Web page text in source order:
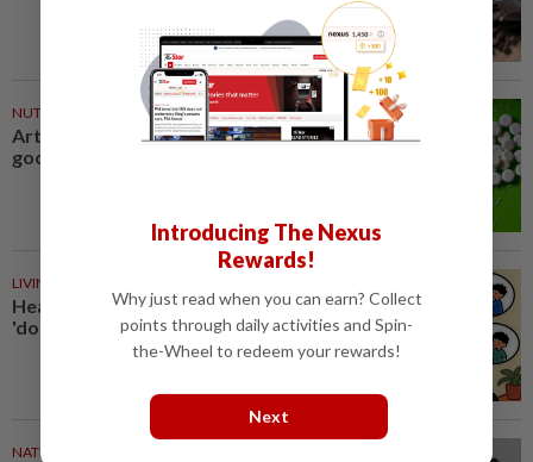
NUTRITION 34m ago
Artificial sweeteners disrupt
good gut bacteria
LIVING
Heart And Soul: When just
'doing your best' is good enough
NATION
Introducing The Nexus
Rewards!
Why just read when you can earn? Collect
points through daily activities and Spin-
the-Wheel to redeem your rewards!
Next